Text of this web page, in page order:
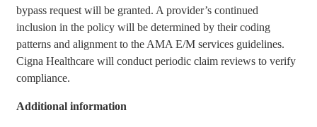
bypass request will be granted. A provider’s continued
inclusion in the policy will be determined by their coding
patterns and alignment to the AMA E/M services guidelines.
Cigna Healthcare will conduct periodic claim reviews to verify
compliance.
Additional information